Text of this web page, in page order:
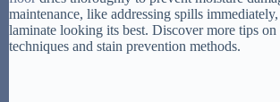
maintenance, like addressing spills
laminate looking its best. Discover more tips
techniques and stain prevention methods.